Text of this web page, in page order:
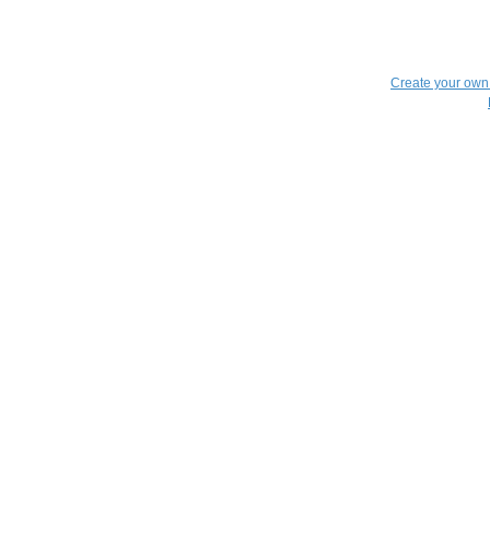
Create your